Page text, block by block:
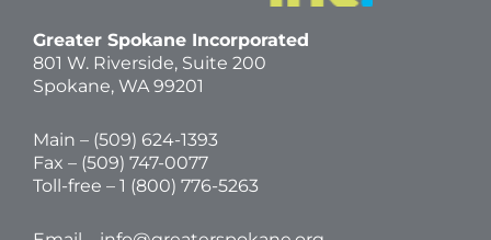
Greater Spokane Incorporated
801 W. Riverside, Suite 200
Spokane, WA 99201
Main – (509) 624-1393
Fax – (509) 747-0077
Toll-free – 1 (800) 776-5263